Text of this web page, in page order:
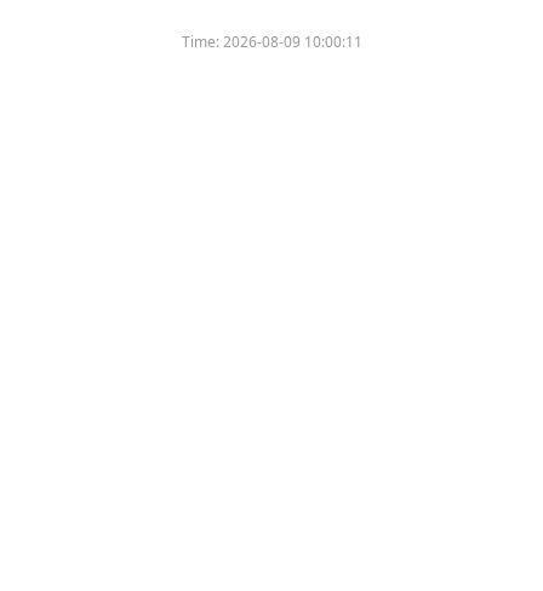
Time:2026-08-09 10:00:11